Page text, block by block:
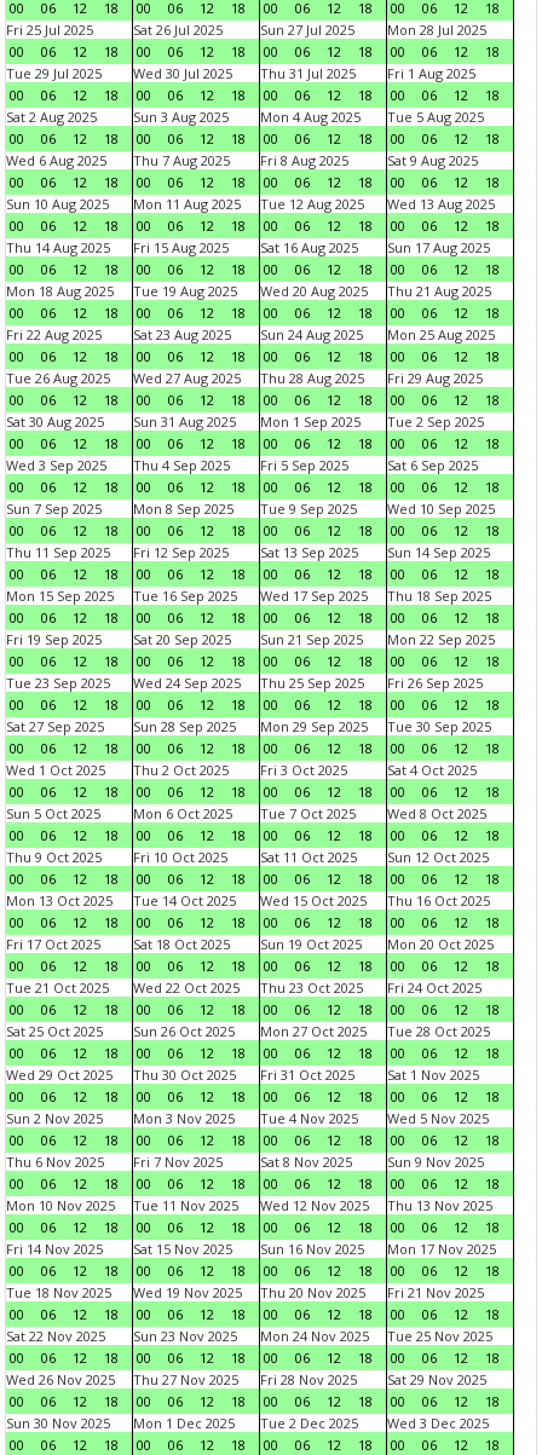
00 06 12 18 00 06 12 18 00 06 12 18 00 06 12
18
Fri 25 Jul 2025
00
06 12 18
Sat 26 Jul 2025
00
06 12 18
Sun 27 Jul 2025
00
06 12 18
Mon 28 Jul 2025
00
06 12
18
Tue 29 Jul 2025
00
06 12 18
Wed 30 Jul 2025
00
06 12 18
Thu 31 Jul 2025
00
06 12 18
Fri 1 Aug 2025
00
06 12
18
Sat 2 Aug 2025
00
06 12 18
Sun 3 Aug 2025
00
06 12 18
Mon 4 Aug 2025
00
06 12 18
Tue 5 Aug 2025
00
06 12
18
Wed 6 Aug 2025
00
06 12 18
Thu 7 Aug 2025
00
06 12 18
Fri 8 Aug 2025
00
06 12 18
Sat 9 Aug 2025
00
06 12
18
Sun 10 Aug 2025
00
06 12 18
Mon 11 Aug 2025
00
06 12 18
Tue 12 Aug 2025
00
06 12 18
Wed 13 Aug 2025
00
06 12
18
Thu 14 Aug 2025
00
06 12 18
Fri 15 Aug 2025
00
06 12 18
Sat 16 Aug 2025
00
06 12 18
Sun 17 Aug 2025
00
06 12
18
Mon 18 Aug 2025
00
06 12 18
Tue 19 Aug 2025
00
06 12 18
Wed 20 Aug 2025
00
06 12 18
Thu 21 Aug 2025
00
06 12
18
Fri 22 Aug 2025
00
06 12 18
Sat 23 Aug 2025
00
06 12 18
Sun 24 Aug 2025
00
06 12 18
Mon 25 Aug 2025
00
06 12
18
Tue 26 Aug 2025
00
06 12 18
Wed 27 Aug 2025
00
06 12 18
Thu 28 Aug 2025
00
06 12 18
Fri 29 Aug 2025
00
06 12
18
Sat 30 Aug 2025
00
06 12 18
Sun 31 Aug 2025
00
06 12 18
Mon 1 Sep 2025
00
06 12 18
Tue 2 Sep 2025
00
06 12
18
Wed 3 Sep 2025
00
06 12 18
Thu 4 Sep 2025
00
06 12 18
Fri 5 Sep 2025
00
06 12 18
Sat 6 Sep 2025
00
06 12
18
Sun 7 Sep 2025
00
06 12 18
Mon 8 Sep 2025
00
06 12 18
Tue 9 Sep 2025
00
06 12 18
Wed 10 Sep 2025
00
06 12
18
Thu 11 Sep 2025
00
06 12 18
Fri 12 Sep 2025
00
06 12 18
Sat 13 Sep 2025
00
06 12 18
Sun 14 Sep 2025
00
06 12
18
Mon 15 Sep 2025
00
06 12 18
Tue 16 Sep 2025
00
06 12 18
Wed 17 Sep 2025
00
06 12 18
Thu 18 Sep 2025
00
06 12
18
Fri 19 Sep 2025
00
06 12 18
Sat 20 Sep 2025
00
06 12 18
Sun 21 Sep 2025
00
06 12 18
Mon 22 Sep 2025
00
06 12
18
Tue 23 Sep 2025
00
06 12 18
Wed 24 Sep 2025
00
06 12 18
Thu 25 Sep 2025
00
06 12 18
Fri 26 Sep 2025
00
06 12
18
Sat 27 Sep 2025
00
06 12 18
Sun 28 Sep 2025
00
06 12 18
Mon 29 Sep 2025
00
06 12 18
Tue 30 Sep 2025
00
06 12
18
Wed 1 Oct 2025
00
06 12 18
Thu 2 Oct 2025
00
06 12 18
Fri 3 Oct 2025
00
06 12 18
Sat 4 Oct 2025
00
06 12
18
Sun 5 Oct 2025
00
06 12 18
Mon 6 Oct 2025
00
06 12 18
Tue 7 Oct 2025
00
06 12 18
Wed 8 Oct 2025
00
06 12
18
Thu 9 Oct 2025
00
06 12 18
Fri 10 Oct 2025
00
06 12 18
Sat 11 Oct 2025
00
06 12 18
Sun 12 Oct 2025
00
06 12
18
Mon 13 Oct 2025
00
06 12 18
Tue 14 Oct 2025
00
06 12 18
Wed 15 Oct 2025
00
06 12 18
Thu 16 Oct 2025
00
06 12
18
Fri 17 Oct 2025
00
06 12 18
Sat 18 Oct 2025
00
06 12 18
Sun 19 Oct 2025
00
06 12 18
Mon 20 Oct 2025
00
06 12
18
Tue 21 Oct 2025
00
06 12 18
Wed 22 Oct 2025
00
06 12 18
Thu 23 Oct 2025
00
06 12 18
Fri 24 Oct 2025
00
06 12
18
Sat 25 Oct 2025
00
06 12 18
Sun 26 Oct 2025
00
06 12 18
Mon 27 Oct 2025
00
06 12 18
Tue 28 Oct 2025
00
06 12
18
Wed 29 Oct 2025
00
06 12 18
Thu 30 Oct 2025
00
06 12 18
Fri 31 Oct 2025
00
06 12 18
Sat 1 Nov 2025
00
06 12
18
Sun 2 Nov 2025
00
06 12 18
Mon 3 Nov 2025
00
06 12 18
Tue 4 Nov 2025
00
06 12 18
Wed 5 Nov 2025
00
06 12
18
Thu 6 Nov 2025
00
06 12 18
Fri 7 Nov 2025
00
06 12 18
Sat 8 Nov 2025
00
06 12 18
Sun 9 Nov 2025
00
06 12
18
Mon 10 Nov 2025
00
06 12 18
Tue 11 Nov 2025
00
06 12 18
Wed 12 Nov 2025
00
06 12 18
Thu 13 Nov 2025
00
06 12
18
Fri 14 Nov 2025
00
06 12 18
Sat 15 Nov 2025
00
06 12 18
Sun 16 Nov 2025
00
06 12 18
Mon 17 Nov 2025
00
06 12
18
Tue 18 Nov 2025
00
06 12 18
Wed 19 Nov 2025
00
06 12 18
Thu 20 Nov 2025
00
06 12 18
Fri 21 Nov 2025
00
06 12
18
Sat 22 Nov 2025
00
06 12 18
Sun 23 Nov 2025
00
06 12 18
Mon 24 Nov 2025
00
06 12 18
Tue 25 Nov 2025
00
06 12
18
Wed 26 Nov 2025
00
06 12 18
Thu 27 Nov 2025
00
06 12 18
Fri 28 Nov 2025
00
06 12 18
Sat 29 Nov 2025
00
06 12
18
Sun 30 Nov 2025
00
06 12 18
Mon 1 Dec 2025
00
06 12 18
Tue 2 Dec 2025
00
06 12 18
Wed 3 Dec 2025
00
06 12
18